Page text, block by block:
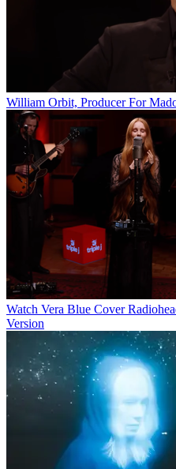
William Orbit, Producer For
Watch Vera Blue Cover
Version